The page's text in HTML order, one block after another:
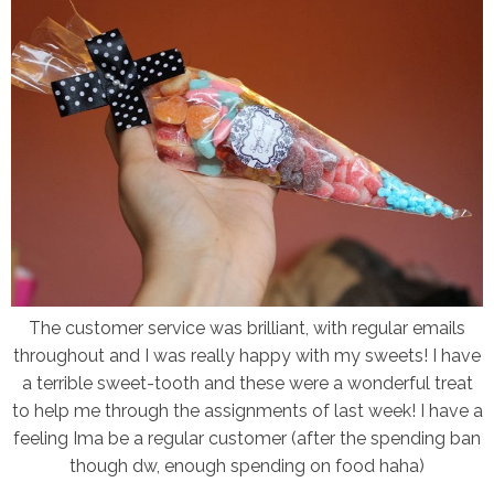
The customer service was brilliant, with regular emails
throughout and I was really happy with my sweets! I have
a terrible sweet-tooth and these were a wonderful treat
to help me through the assignments of last week! I have a
feeling Ima be a regular customer (after the spending ban
though dw, enough spending on food haha)